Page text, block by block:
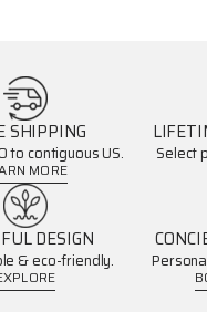
SHIPPING
to contiguous US.
MORE
Select
DESIGN
& eco-friendly.